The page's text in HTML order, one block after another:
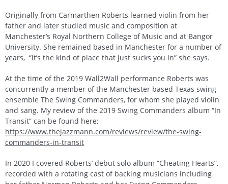
Originally from Carmarthen Roberts learned violin from her
father and later studied music and composition at
Manchester’s Royal Northern College of Music and at Bangor
University. She remained based in Manchester for a number of
years, “it’s the kind of place that just sucks you in” she says.
At the time of the 2019 Wall2Wall performance Roberts was
concurrently a member of the Manchester based Texas swing
ensemble The Swing Commanders, for whom she played violin
and sang. My review of the 2019 Swing Commanders album “In
Transit” can be found here;
https://www.thejazzmann.com/reviews/review/the-swing-
commanders-in-transit
In 2020 I covered Roberts’ debut solo album “Cheating Hearts”,
recorded with a rotating cast of backing musicians including